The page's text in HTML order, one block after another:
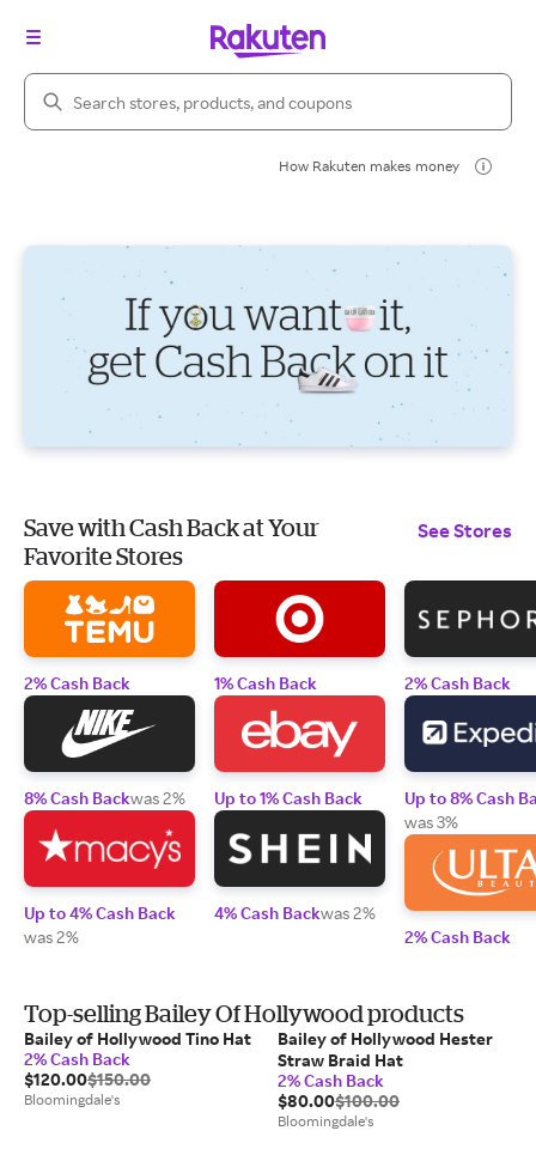
Search Rakuten
How Rakuten makes money
Save with Cash Back at Your
Favorite Stores
See Stores
2% Cash Back
8% Cash Backwas 2%
Up to 4% Cash Back
was 2%
1% Cash Back
Up to 1% Cash Back
4% Cash Backwas 2%
2% Cash Back
Up to 8% Cash
was 3%
2% Cash Back
Top-selling Bailey Of Hollywood products
Bailey of Hollywood Tino Hat
2% Cash Back
$120.00$150.00
Bloomingdale's
Bailey of Hollywood Hester
Straw Braid Hat
2% Cash Back
$80.00$100.00
Bloomingdale's